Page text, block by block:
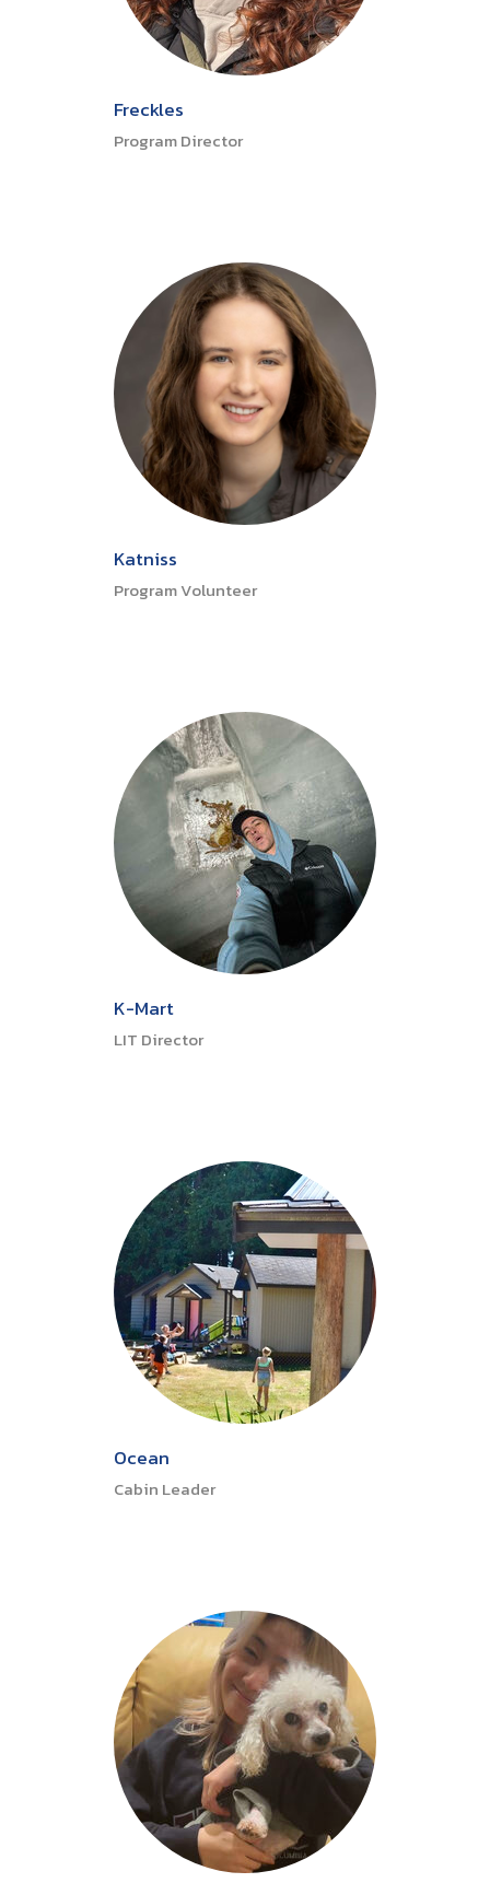
Freckles
Program Director
Katniss
Program Volunteer
K-Mart
LIT Director
Ocean
Cabin Leader